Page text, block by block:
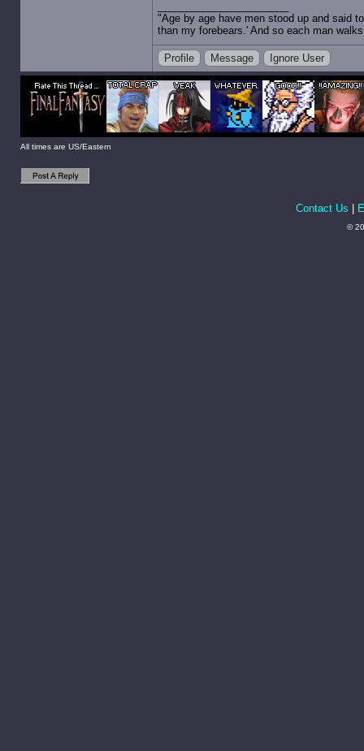
"Age by age have men stood up and said
than my forebears.' And so each man
Profile Message Ignore User
All times are US/Eastern
Contact Us
©